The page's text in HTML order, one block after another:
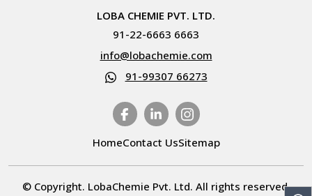
LOBA CHEMIE PVT. LTD.
91-22-6663 6663
info@lobachemie.com
91-99307 66273
HomeContact UsSitemap
© Copyright. LobaChemie Pvt. Ltd. All rights reserved.